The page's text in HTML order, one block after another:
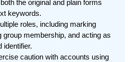
the original and plain forms
keywords.
roles, including marking
group membership, and acting as
identifier.
caution with accounts using